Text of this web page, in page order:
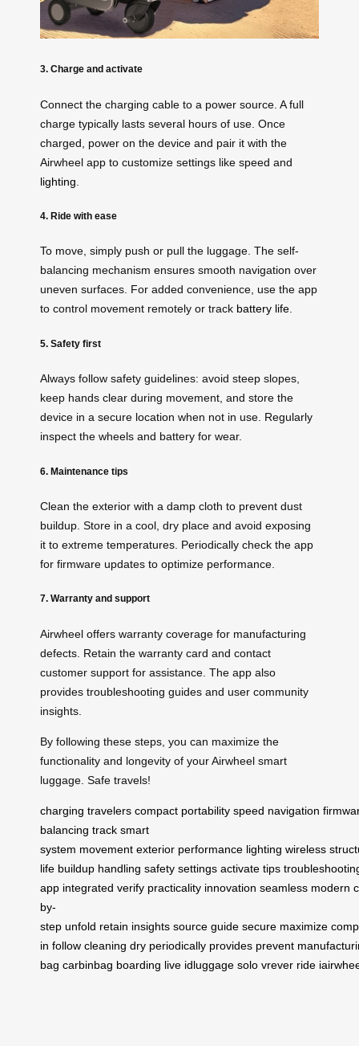
3. Charge and activate
Connect the charging cable to a power source. A full
charge typically lasts several hours of use. Once
charged, power on the device and pair it with the
Airwheel app to customize settings like speed and
lighting
4. Ride with ease
To move, simply push or pull the luggage. The self-
balancing mechanism ensures smooth navigation over
uneven surfaces. For added convenience, use the app
to control movement remotely or track battery life.
5. Safety first
Always follow safety guidelines: avoid steep slopes,
keep hands clear during movement, and store the
device in a secure location when not in use. Regularly
inspect the wheels and battery for wear.
6. Maintenance tips
Clean the exterior with a damp cloth to prevent dust
buildup. Store in a cool, dry place and avoid exposing
it to extreme temperatures. Periodically check the app
for firmware updates to optimize performance.
7. Warranty and support
Airwheel offers warranty coverage for manufacturing
defects. Retain the warranty card and contact
customer support for assistance. The app also
provides troubleshooting guides and user community
insights.
By following these steps, you can maximize the
functionality and longevity of your Airwheel smart
luggage. Safe travels!
charging travelers compact portability speed navigation
balancing track smart
system movement exterior performance lighting wireless
life buildup handling safety settings activate tips
app integrated verify practicality innovation seamless modern
by-
step unfold retain insights source guide secure maximize
in follow cleaning dry periodically provides prevent
bag carbinbag boarding live idluggage solo vrever ride